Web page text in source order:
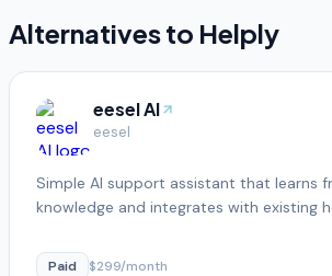
Alternatives to Helply
eesel AI
eesel
Simple AI support assistant that learns
knowledge and integrates with existing
Paid $299/month